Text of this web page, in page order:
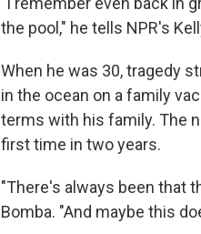
the pool," he tells NPR's
When he was 30, tragedy
in the ocean on a family
terms with his family. The
first time in two years.
"There's always been that
Bomba. "And maybe this